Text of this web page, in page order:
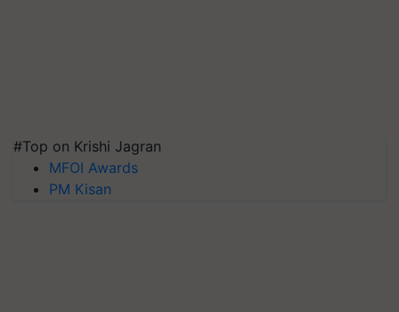
#Top on Krishi Jagran
MFOI Awards
PM Kisan